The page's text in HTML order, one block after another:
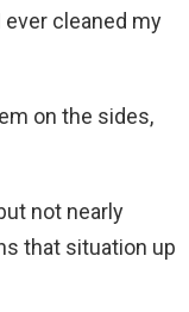
ever cleaned my
on the sides,
not nearly
that situation up